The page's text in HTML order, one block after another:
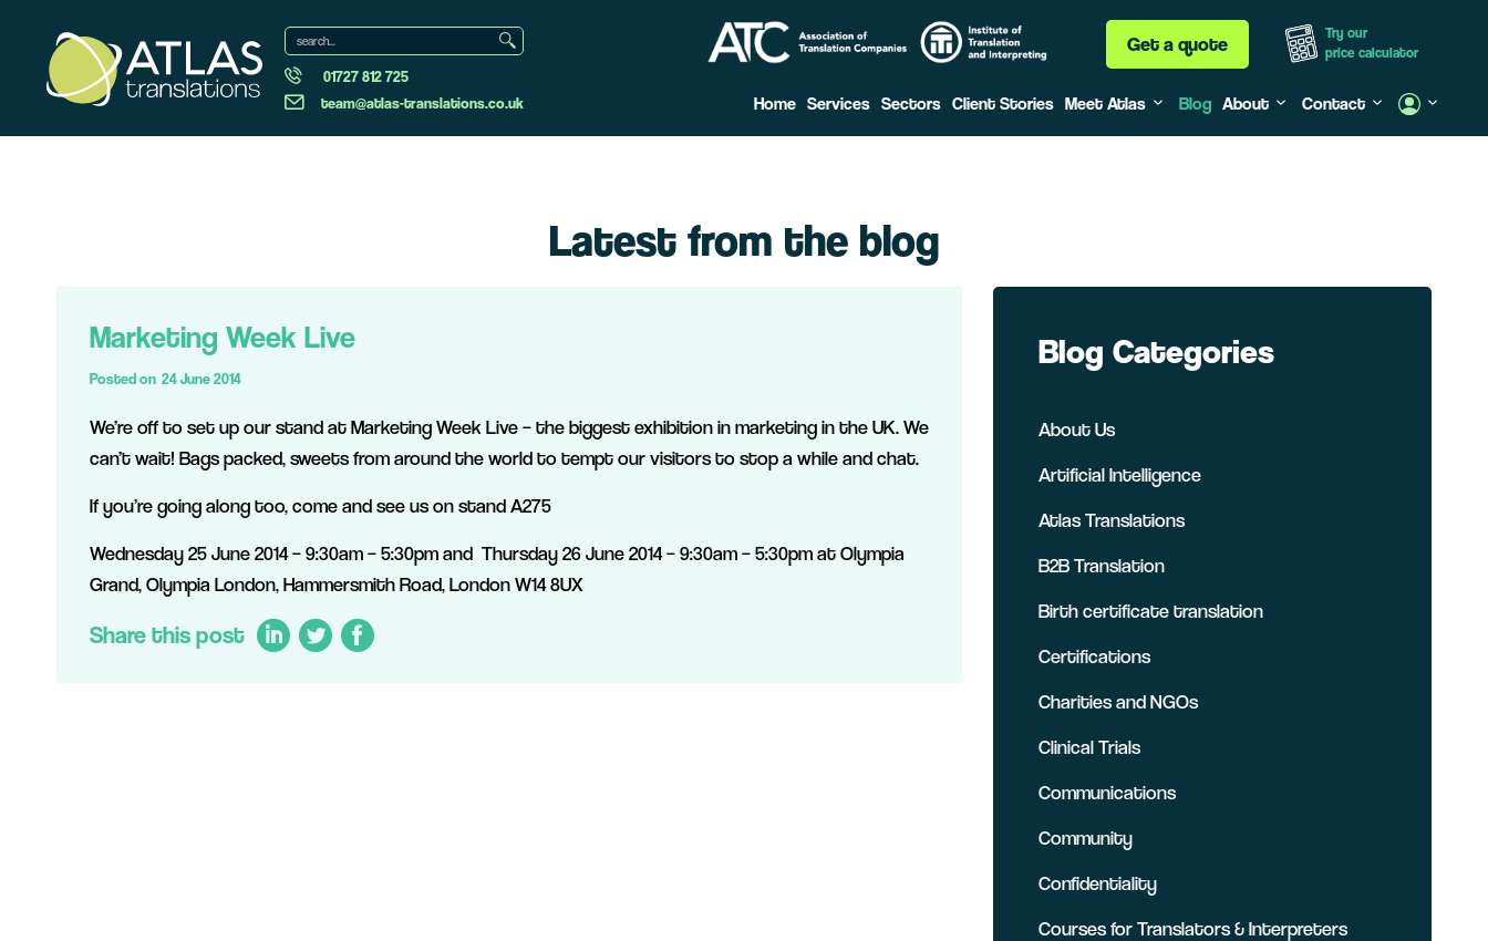
01727 812 725
team@atlas-translations.co.uk
Get a quote
Try our
price calculator
Home Services Sectors Client Stories Meet Atlas Blog About Contact
Latest from the blog
Posted on 24 June 2014
Marketing Week Live
We’re off to set up our stand at Marketing Week Live – the biggest exhibition in marketing in the UK. We
can’t wait! Bags packed, sweets from around the world to tempt our visitors to stop a while and chat.
If you’re going along too, come and see us on stand A275
Wednesday 25 June 2014 – 9:30am – 5:30pm and Thursday 26 June 2014 – 9:30am – 5:30pm at Olympia
Grand, Olympia London, Hammersmith Road, London W14 8UX
Share this post
Blog Categories
About Us
Artificial Intelligence
Atlas Translations
B2B Translation
Birth certificate translation
Certifications
Charities and NGOs
Clinical Trials
Communications
Community
Confidentiality
Courses for Translators & Interpreters